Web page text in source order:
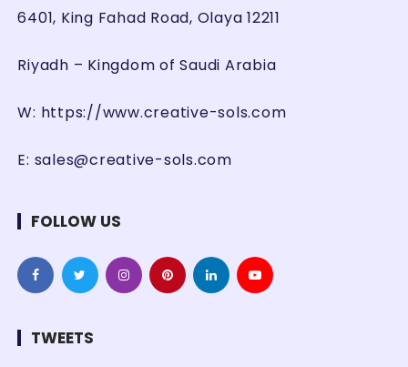
6401, King Fahad Road, Olaya 12211
Riyadh – Kingdom of Saudi Arabia
W: https://www.creative-sols.com
E: sales@creative-sols.com
FOLLOW US
TWEETS